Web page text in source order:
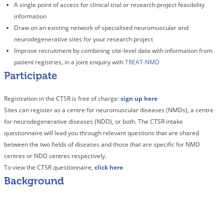
A single point of access for clinical trial or research project feasibility
information
Draw on an existing network of specialised neuromuscular and
neurodegenerative sites for your research project
Improve recruitment by combining site-level data with information from
patient registries, in a joint enquiry withTREAT-NMD
Registration in the CTSR is free of charge:sign up here
Sites can register as a centre for neuromuscular diseases (NMDs), a centre
for neurodegenerative diseases (NDD), or both. The CTSR intake
questionnaire will lead you through relevant questions that are shared
between the two fields of diseases and those that are specific for NMD
centres or NDD centres respectively.
To view the CTSR questionnaire, click here